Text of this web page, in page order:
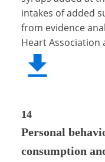
intakes of added
from evidence
Heart Association
14
Personal
consumption